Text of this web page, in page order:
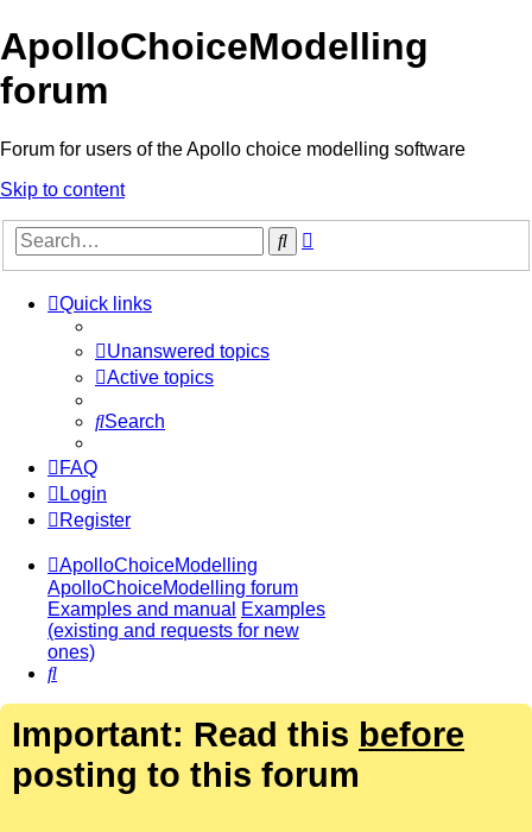
ApolloChoiceModelling
forum
Forum for users of the Apollo choice modelling software
Skip to content
Search
Quick links
Unanswered topics
Active topics
Search
FAQ
Login
Register
ApolloChoiceModelling
ApolloChoiceModelling forum
Examples and manual Examples
(existing and requests for new
ones)
Search
Important: Read this before
posting to this forum